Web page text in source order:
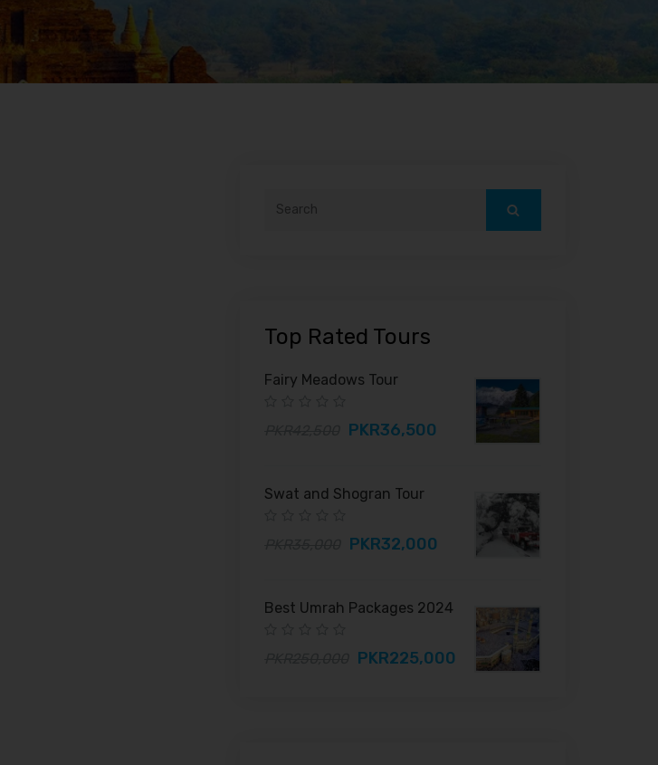
Top Rated Tours
Fairy Meadows Tour
PKR36,500
Swat and Shogran Tour
PKR32,000
Best Umrah Packages 2024
PKR225,000